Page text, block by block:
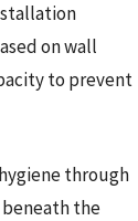
on wall
to prevent
through
the